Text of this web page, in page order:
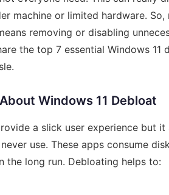
machine or limited hardware.
removing or disabling
the top 7 essential Windows
Windows 11 Debloat
a slick user experience but
use. These apps consume
the long run. Debloating helps to: